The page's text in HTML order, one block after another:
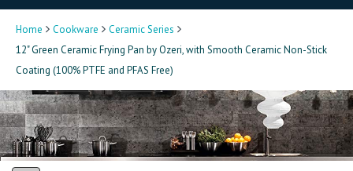
Home Cookware
Ceramic Series
12" Green Ceramic Frying Pan by Ozeri, with Smooth Ceramic Non-Stick
Coating (100% PTFE and PFAS Free)